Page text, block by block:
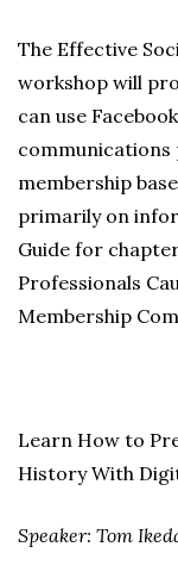
The Effective
workshop will
can use
communications
membership
primarily on
Guide for
Professionals
Membership
Learn How to
History With
Speaker: Tom